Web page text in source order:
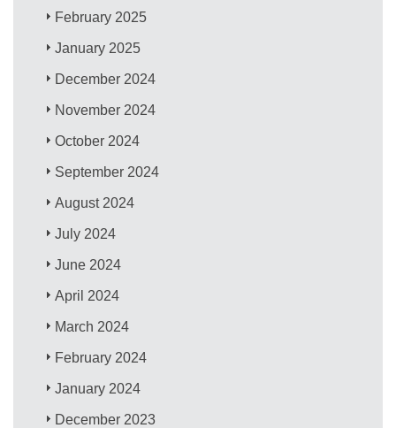
February 2025
January 2025
December 2024
November 2024
October 2024
September 2024
August 2024
July 2024
June 2024
April 2024
March 2024
February 2024
January 2024
December 2023